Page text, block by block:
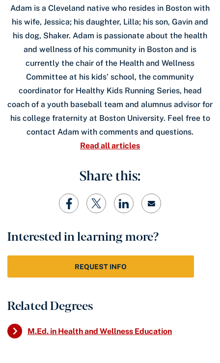
Adam is a Cleveland native who resides in Boston with
his wife, Jessica; his daughter, Lilla; his son, Gavin and
his dog, Shaker. Adam is passionate about the health
and wellness of his community in Boston and is
currently the chair of the Health and Wellness
Committee at his kids' school, the community
coordinator for Healthy Kids Running Series, head
coach of a youth baseball team and alumnus advisor for
his college fraternity at Boston University. Feel free to
contact Adam with comments and questions.
Read all articles
Share this:
Interested in learning more?
REQUEST INFO
Related Degrees
M.Ed. in Health and Wellness Education